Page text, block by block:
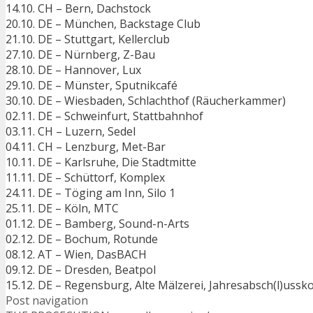
14.10. CH – Bern, Dachstock
20.10. DE – München, Backstage Club
21.10. DE – Stuttgart, Kellerclub
27.10. DE – Nürnberg, Z-Bau
28.10. DE – Hannover, Lux
29.10. DE – Münster, Sputnikcafé
30.10. DE – Wiesbaden, Schlachthof (Räucherkammer)
02.11. DE – Schweinfurt, Stattbahnhof
03.11. CH – Luzern, Sedel
04.11. CH – Lenzburg, Met-Bar
10.11. DE – Karlsruhe, Die Stadtmitte
11.11. DE – Schüttorf, Komplex
24.11. DE – Töging am Inn, Silo 1
25.11. DE – Köln, MTC
01.12. DE – Bamberg, Sound-n-Arts
02.12. DE – Bochum, Rotunde
08.12. AT – Wien, DasBACH
09.12. DE – Dresden, Beatpol
15.12. DE – Regensburg, Alte Mälzerei,
Post navigation